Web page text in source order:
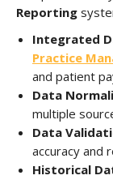
Reporting
Integrated
Practice
and patient
Data
multiple
Data
accuracy and
Historical